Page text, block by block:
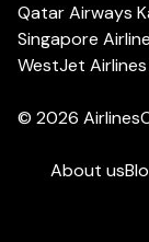
Qatar Airways
Singapore
WestJet
© 2026
About us